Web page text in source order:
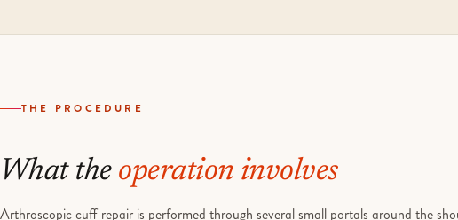
THE PROCEDURE
What the operation involves
Arthroscopic cuff repair is performed through several small portals around the